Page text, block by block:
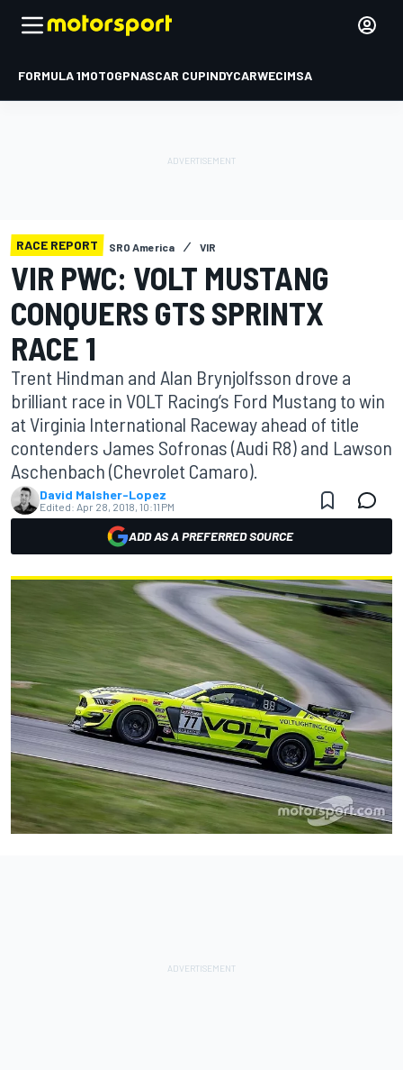
FORMULA 1MOTOGPNASCAR CUPINDYCARWECIMSA
RACE REPORT SRO America VIR
VIR PWC: VOLT MUSTANG
CONQUERS GTS SPRINTX
RACE 1
Trent Hindman and Alan Brynjolfsson drove a
brilliant race in VOLT Racing’s Ford Mustang to win
at Virginia International Raceway ahead of title
contenders James Sofronas (Audi R8) and Lawson
Aschenbach (Chevrolet Camaro).
David Malsher-Lopez
Edited: Apr 28, 2018, 10:11 PM
ADD AS A PREFERRED SOURCE